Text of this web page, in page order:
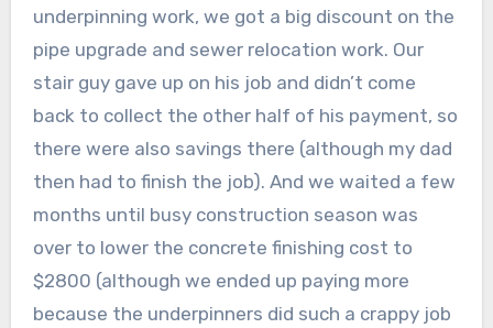
underpinning work, we got a big discount on the
pipe upgrade and sewer relocation work. Our
stair guy gave up on his job and didn’t come
back to collect the other half of his payment, so
there were also savings there (although my dad
then had to finish the job). And we waited a few
months until busy construction season was
over to lower the concrete finishing cost to
$2800 (although we ended up paying more
because the underpinners did such a crappy job